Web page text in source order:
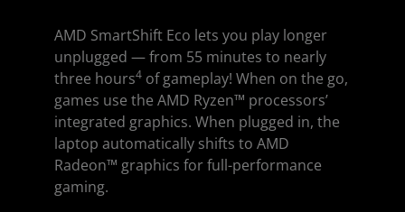
AMD SmartShift Eco lets you play longer
unplugged — from 55 minutes to nearly
three hours4 of gameplay! When on the go,
games use the AMD Ryzen™ processors’
integrated graphics. When plugged in, the
laptop automatically shifts to AMD
Radeon™ graphics for full-performance
gaming.